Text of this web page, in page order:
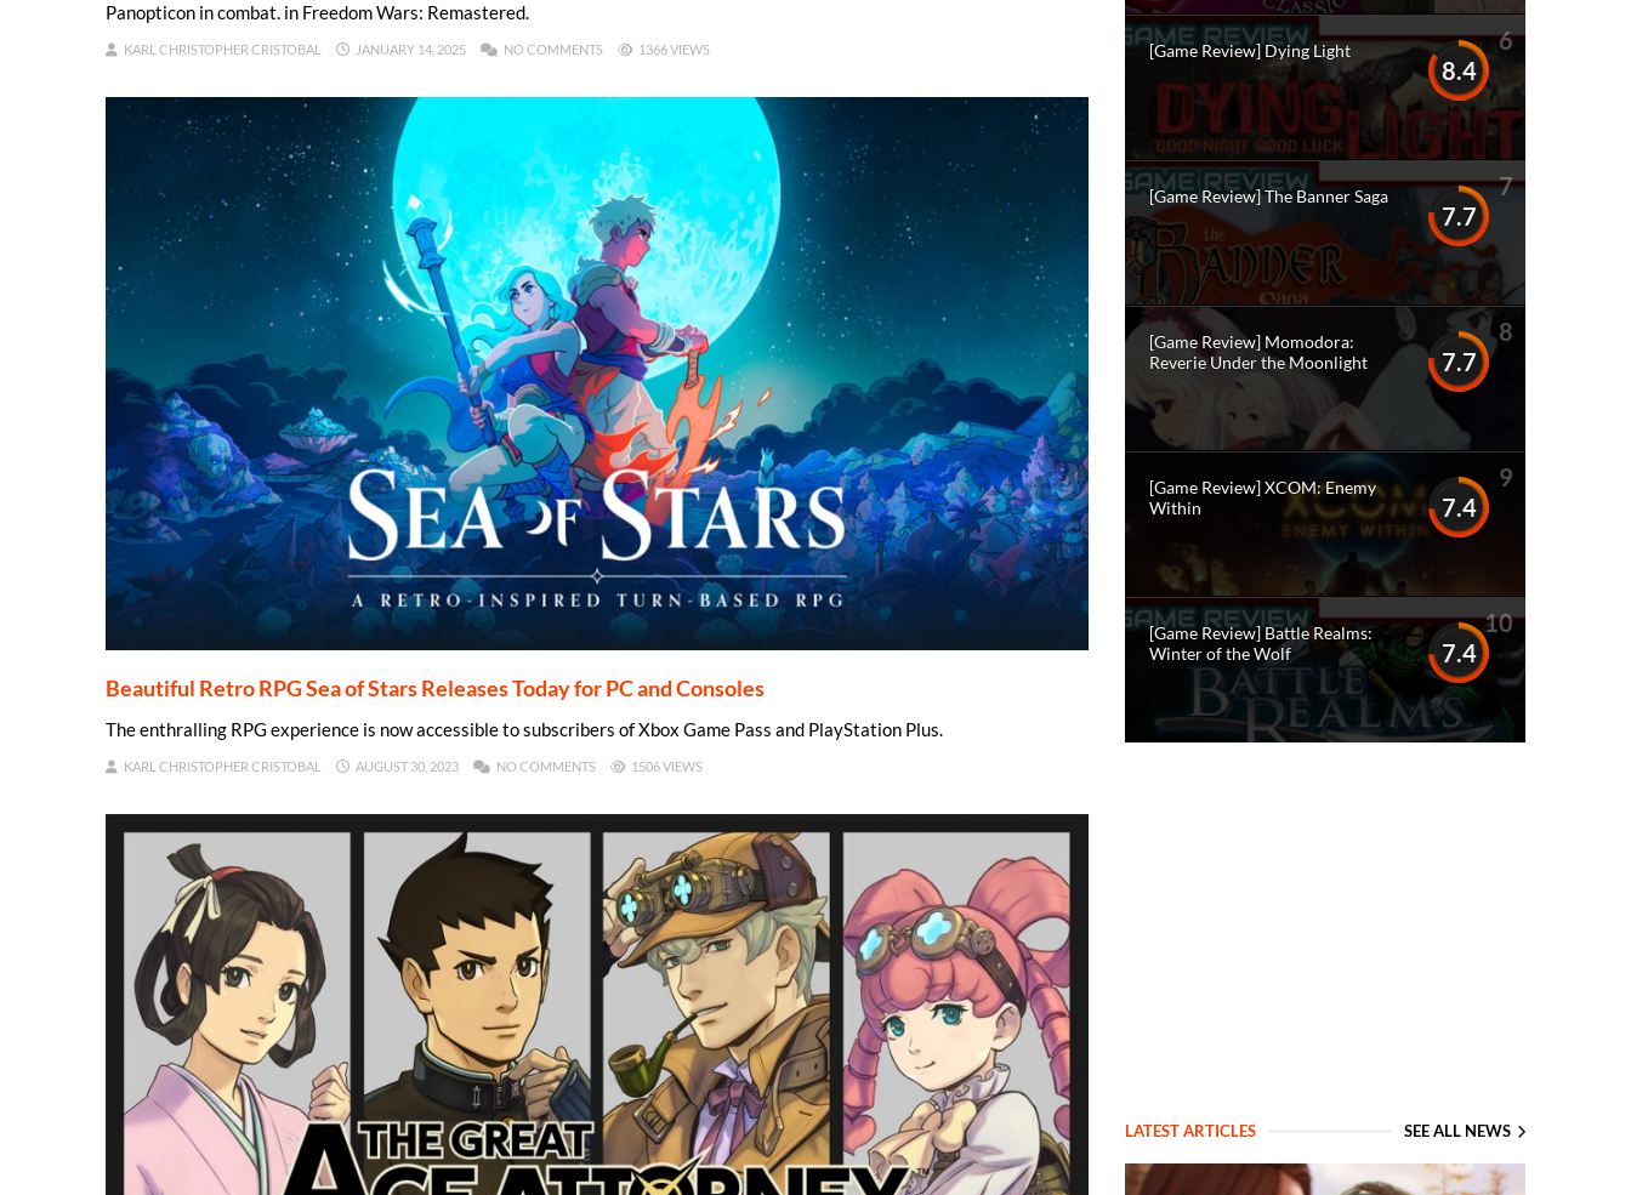
Panopticon in combat. in Freedom Wars: Remastered.
KARL CHRISTOPHER CRISTOBAL JANUARY 14, 2025 NO COMMENTS 1366 VIEWS
Beautiful Retro RPG Sea of Stars Releases Today for PC and Consoles
The enthralling RPG experience is now accessible to subscribers of Xbox Game Pass and PlayStation Plus.
KARL CHRISTOPHER CRISTOBAL AUGUST 30, 2023 NO COMMENTS 1506 VIEWS
6
8.4
[Game Review] Dying Light
7
7.7
[Game Review] The Banner Saga
8
7.7
[Game Review] Momodora:
Reverie Under the Moonlight
9
7.4
[Game Review] XCOM: Enemy
Within
10
7.4
[Game Review] Battle Realms:
Winter of the Wolf
LATEST ARTICLES SEE ALL NEWS